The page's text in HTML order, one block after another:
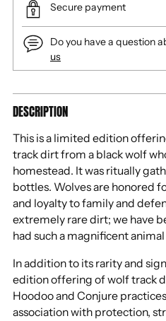
Secure payment
Do you have a question
us
Adding
product
your
cart
DESCRIPTION
This is a limited edition
track dirt from a black wolf
homestead. It was ritually
bottles. Wolves are honored
and loyalty to family and
extremely rare dirt; we have
had such a magnificent
In addition to its rarity and
edition offering of wolf track
Hoodoo and Conjure
association with protection,